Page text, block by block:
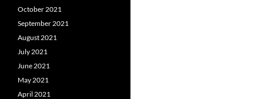
October 2021
September 2021
August 2021
July 2021
June 2021
May 2021
April 2021